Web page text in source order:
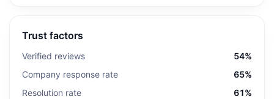
Trust factors
Verified reviews
54%
Company response rate
65%
Resolution rate
61%